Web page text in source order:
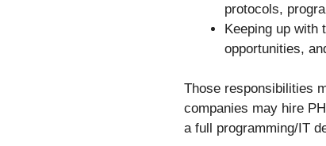
protocols,
Keeping up with
opportunities,
Those responsibilities
companies may hire
a full programming/IT